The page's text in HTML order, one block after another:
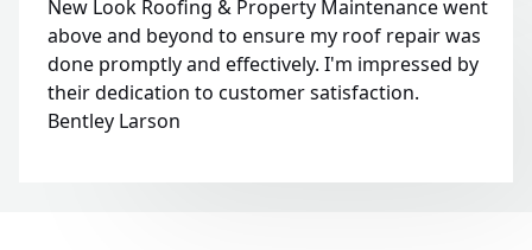
New Look Roofing & Property Maintenance went
above and beyond to ensure my roof repair was
done promptly and effectively. I'm impressed by
their dedication to customer satisfaction.
Bentley Larson